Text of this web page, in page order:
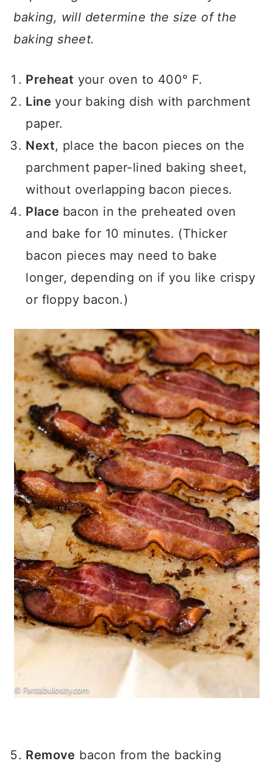
baking, will determine the size of the
baking sheet.
Preheat your oven to 400° F.
Line your baking dish with parchment
paper.
Next, place the bacon pieces on the
parchment paper-lined baking sheet,
without overlapping bacon pieces.
Place bacon in the preheated oven
and bake for 10 minutes. (Thicker
bacon pieces may need to bake
longer, depending on if you like crispy
or floppy bacon.)
Remove bacon from the backing